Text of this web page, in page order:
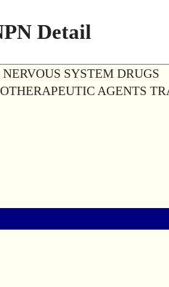
Detail
SYSTEM DRUGS
AGENTS